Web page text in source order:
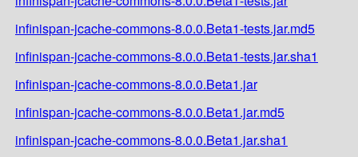
infinispan-jcache-commons-8.0.0.Beta1-tests.jar.md5
infinispan-jcache-commons-8.0.0.Beta1-tests.jar.sha1
infinispan-jcache-commons-8.0.0.Beta1.jar
infinispan-jcache-commons-8.0.0.Beta1.jar.md5
infinispan-jcache-commons-8.0.0.Beta1.jar.sha1